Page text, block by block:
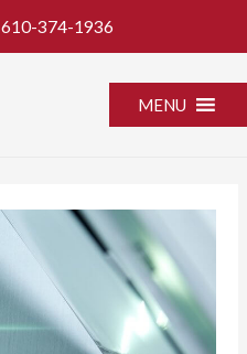
610-374-1936
MENU